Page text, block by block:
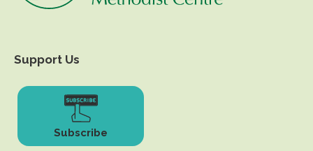
Support Us
Subscribe